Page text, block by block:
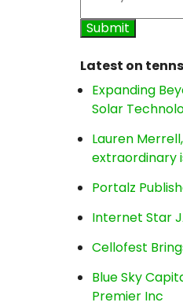
Latest on
Expanding
Solar
Lauren
extraordinary
Portalz
Internet Star
Cellofest
Blue Sky
Premier Inc